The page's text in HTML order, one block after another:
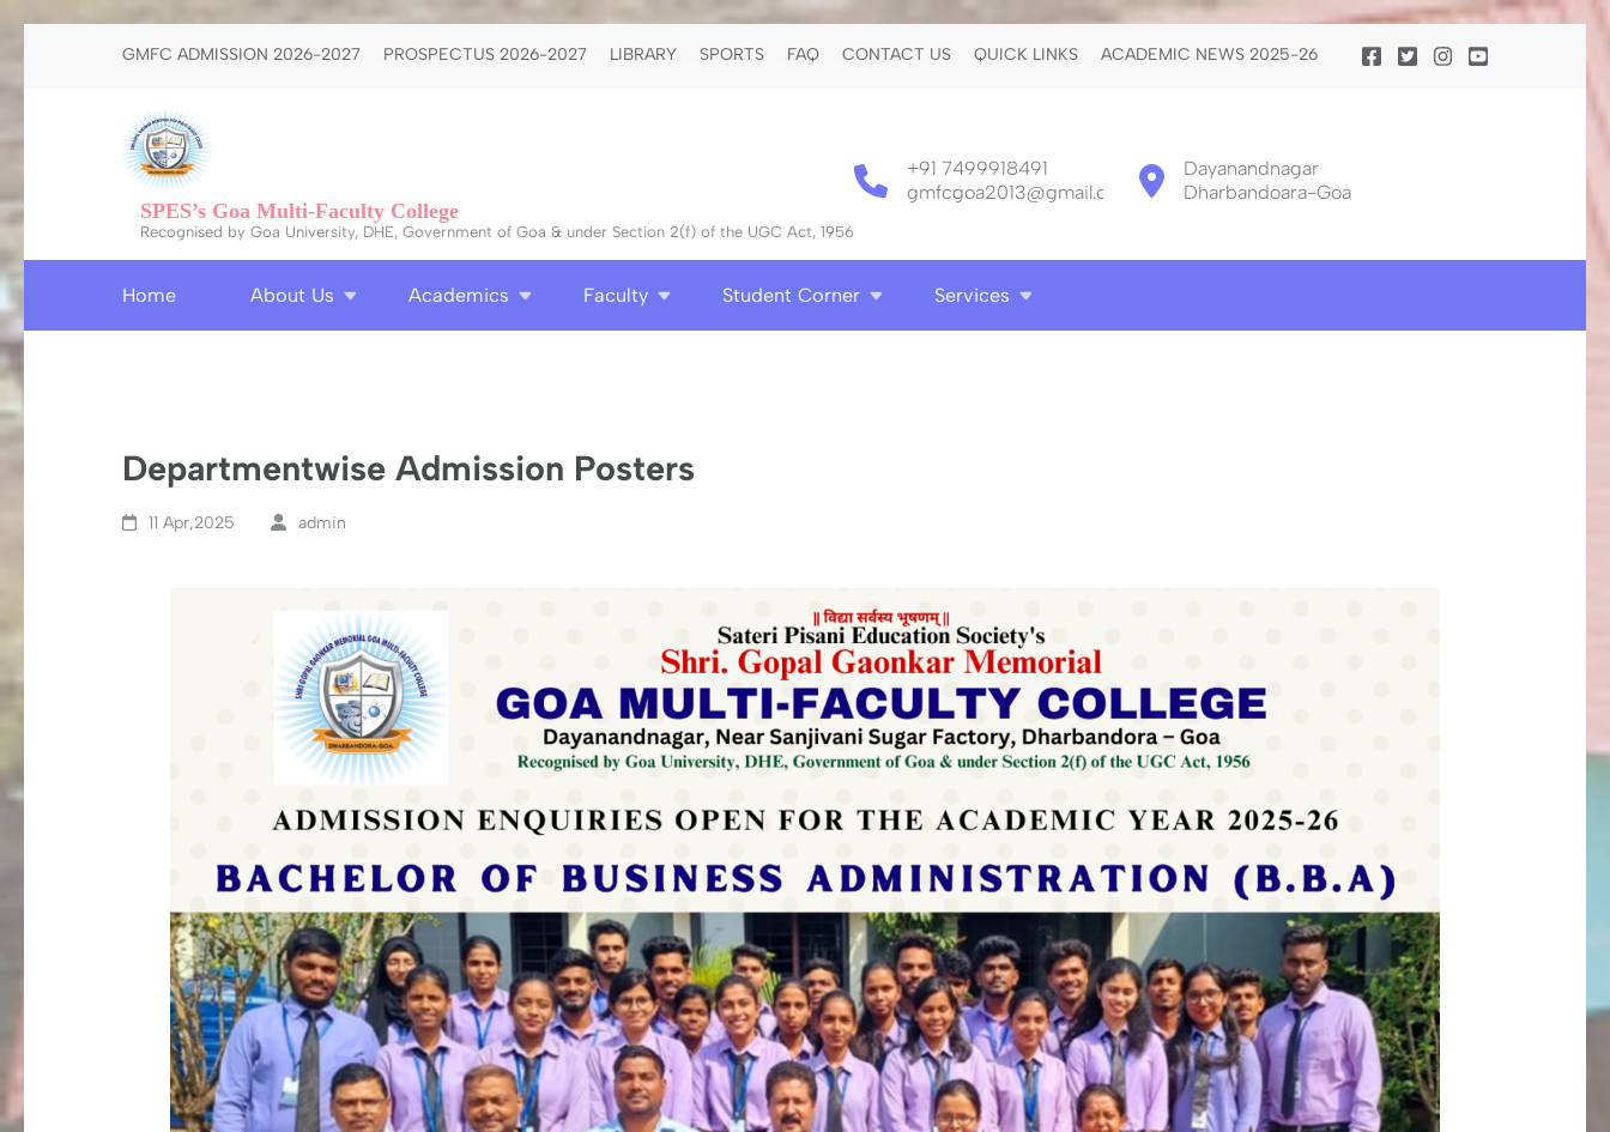
GMFC ADMISSION 2026-2027 PROSPECTUS 2026-2027 LIBRARY SPORTS FAQ CONTACT US QUICK LINKS ACADEMIC NEWS 2025-26
SPES’s Goa Multi-Faculty College
Recognised by Goa University, DHE, Government of Goa & under Section 2(f) of the UGC Act, 1956
+91 7499918491
gmfcgoa2013@gmail.com
Dayanandnagar
Dharbandoara-Goa
Home About Us Academics Faculty Student Corner Services
Departmentwise Admission Posters
11 Apr,2025 admin